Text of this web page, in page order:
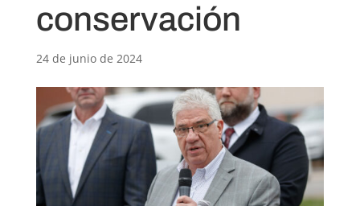
conservación
24 de junio de 2024